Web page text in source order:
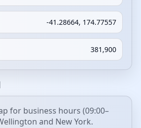
-41.28664, 174.77557
381,900
for business hours (09:00–
and New York.